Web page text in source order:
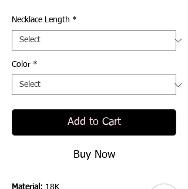
Necklace Length *
Color *
Add to Cart
Buy Now
Material: 18K